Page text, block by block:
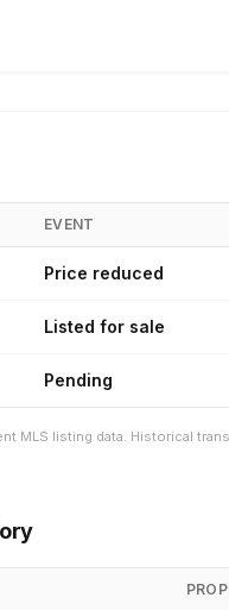
EVENT
Price reduced
Listed for sale
Pending
MLS listing data. Historical